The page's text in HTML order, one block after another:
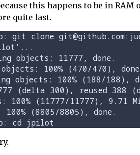
this happens to be in RAM
quite fast.
git clone
objects: 11777, done.
100% (470/470),
objects: 100% (188/188),
(delta 300), reused 388
100% (11777/11777), 9.71
(8805/8805), done.